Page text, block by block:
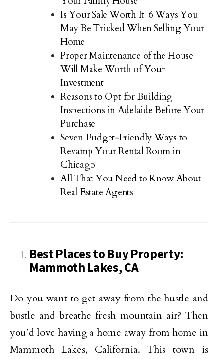
Is Your Sale Worth It: 6 Ways You
May Be Tricked When Selling Your
Home
Proper Maintenance of the House
Will Make Worth of Your
Investment
Reasons to Opt for Building
Inspections in Adelaide Before Your
Purchase
Seven Budget-Friendly Ways to
Revamp Your Rental Room in
Chicago
All That You Need to Know About
Real Estate Agents
Best Places to Buy Property:
Mammoth Lakes, CA
Do you want to get away from the hustle and
bustle and breathe fresh mountain air? Then
you’d love having a home away from home in
Mammoth Lakes, California. This town is